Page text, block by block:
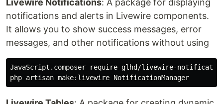
Livewire Notifications: A package for displaying
notifications and alerts in Livewire components.
It allows you to show success messages, error
messages, and other notifications without using
JavaScript.composer require glhd/livewire-